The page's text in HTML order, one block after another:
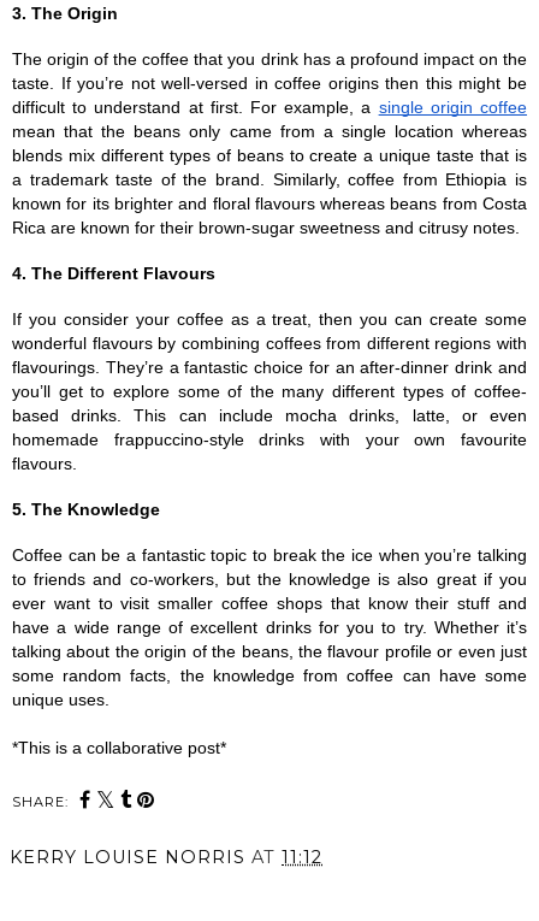
3. The Origin
The origin of the coffee that you drink has a profound impact on the
taste. If you’re not well-versed in coffee origins then this might be
difficult to understand at first. For example, a single origin coffee
mean that the beans only came from a single location whereas
blends mix different types of beans to create a unique taste that is
a trademark taste of the brand. Similarly, coffee from Ethiopia is
known for its brighter and floral flavours whereas beans from Costa
Rica are known for their brown-sugar sweetness and citrusy notes.
4. The Different Flavours
If you consider your coffee as a treat, then you can create some
wonderful flavours by combining coffees from different regions with
flavourings. They’re a fantastic choice for an after-dinner drink and
you’ll get to explore some of the many different types of coffee-
based drinks. This can include mocha drinks, latte, or even
homemade frappuccino-style drinks with your own favourite
flavours.
5. The Knowledge
Coffee can be a fantastic topic to break the ice when you’re talking
to friends and co-workers, but the knowledge is also great if you
ever want to visit smaller coffee shops that know their stuff and
have a wide range of excellent drinks for you to try. Whether it’s
talking about the origin of the beans, the flavour profile or even just
some random facts, the knowledge from coffee can have some
unique uses.
*This is a collaborative post*
SHARE:
KERRY LOUISE NORRIS AT 11:12